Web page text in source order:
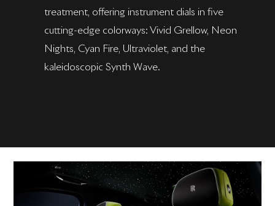
treatment, offering instrument dials in five
cutting-edge colorways: Vivid Grellow, Neon
Nights, Cyan Fire, Ultraviolet, and the
kaleidoscopic Synth Wave.